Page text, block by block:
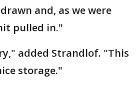
and, as we were
pulled in."
added Strandlof. "This
storage."